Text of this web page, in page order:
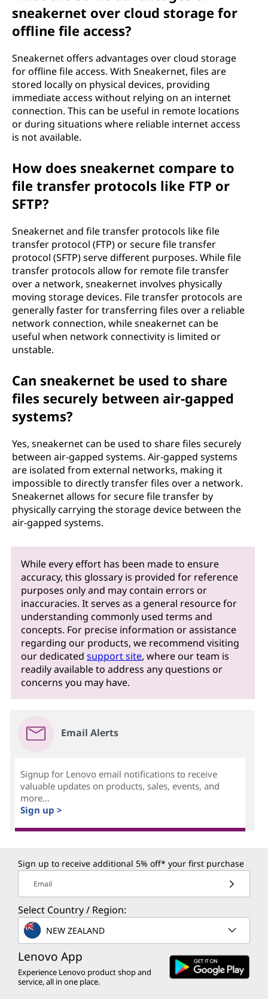
sneakernet over cloud storage for
offline file access?
Sneakernet offers advantages over cloud storage
for offline file access. With Sneakernet, files are
stored locally on physical devices, providing
immediate access without relying on an internet
connection. This can be useful in remote locations
or during situations where reliable internet access
is not available.
How does sneakernet compare to
file transfer protocols like FTP or
SFTP?
Sneakernet and file transfer protocols like file
transfer protocol (FTP) or secure file transfer
protocol (SFTP) serve different purposes. While file
transfer protocols allow for remote file transfer
over a network, sneakernet involves physically
moving storage devices. File transfer protocols are
generally faster for transferring files over a reliable
network connection, while sneakernet can be
useful when network connectivity is limited or
unstable.
Can sneakernet be used to share
files securely between air-gapped
systems?
Yes, sneakernet can be used to share files securely
between air-gapped systems. Air-gapped systems
are isolated from external networks, making it
impossible to directly transfer files over a network.
Sneakernet allows for secure file transfer by
physically carrying the storage device between the
air-gapped systems.
While every effort has been made to ensure
accuracy, this glossary is provided for reference
purposes only and may contain errors or
inaccuracies. It serves as a general resource for
understanding commonly used terms and
concepts. For precise information or assistance
regarding our products, we recommend visiting
our dedicatedsupport site, where our team is
readily available to address any questions or
concerns you may have.
Email Alerts
Signup for Lenovo email notifications to receive
valuable updates on products, sales, events, and
more...
Sign up >
Sign up to receive additional 5% off* your first purchase
Email
Select Country / Region:
NEW ZEALAND
Lenovo App
Experience Lenovo product shop and
service, all in one place.